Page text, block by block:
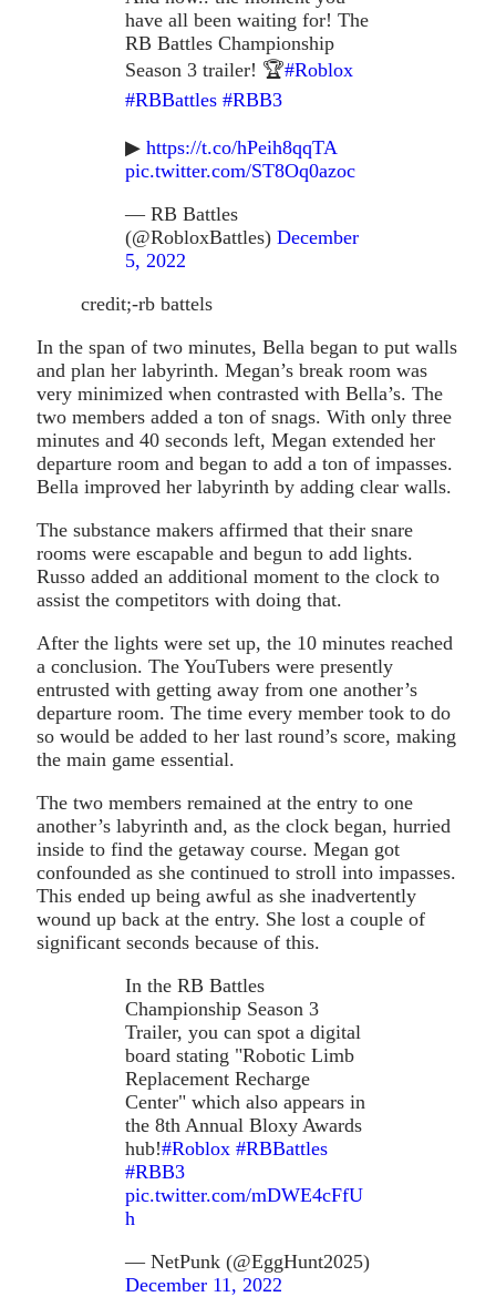
have all been waiting for! The
RB Battles Championship
Season 3 trailer! 🏆#Roblox
#RBBattles #RBB3
▶ https://t.co/hPeih8qqTA
pic.twitter.com/ST8Oq0azoc
— RB Battles
(@RobloxBattles) December
5, 2022
credit;-rb battels
In the span of two minutes, Bella began to put walls
and plan her labyrinth. Megan’s break room was
very minimized when contrasted with Bella’s. The
two members added a ton of snags. With only three
minutes and 40 seconds left, Megan extended her
departure room and began to add a ton of impasses.
Bella improved her labyrinth by adding clear walls.
The substance makers affirmed that their snare
rooms were escapable and begun to add lights.
Russo added an additional moment to the clock to
assist the competitors with doing that.
After the lights were set up, the 10 minutes reached
a conclusion. The YouTubers were presently
entrusted with getting away from one another’s
departure room. The time every member took to do
so would be added to her last round’s score, making
the main game essential.
The two members remained at the entry to one
another’s labyrinth and, as the clock began, hurried
inside to find the getaway course. Megan got
confounded as she continued to stroll into impasses.
This ended up being awful as she inadvertently
wound up back at the entry. She lost a couple of
significant seconds because of this.
In the RB Battles
Championship Season 3
Trailer, you can spot a digital
board stating "Robotic Limb
Replacement Recharge
Center" which also appears in
the 8th Annual Bloxy Awards
hub!#Roblox #RBBattles
#RBB3
pic.twitter.com/mDWE4cFfU
h
— NetPunk (@EggHunt2025)
December 11, 2022